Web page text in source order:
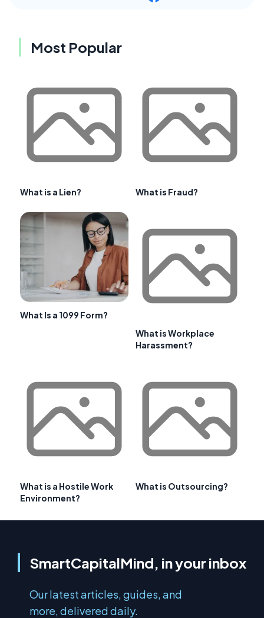
Most Popular
What is a Lien? What is Fraud?
What Is a 1099 Form?
What is Workplace
Harassment?
What is a Hostile Work
Environment?
What is Outsourcing?
SmartCapitalMind, in your inbox
Our latest articles, guides, and
more, delivered daily.